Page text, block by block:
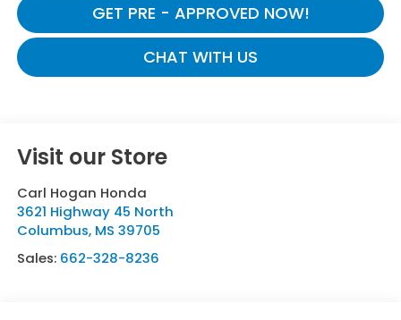
GET PRE - APPROVED NOW!
CHAT WITH US
Visit our Store
Carl Hogan Honda
3621 Highway 45 North
Columbus, MS 39705
Sales: 662-328-8236